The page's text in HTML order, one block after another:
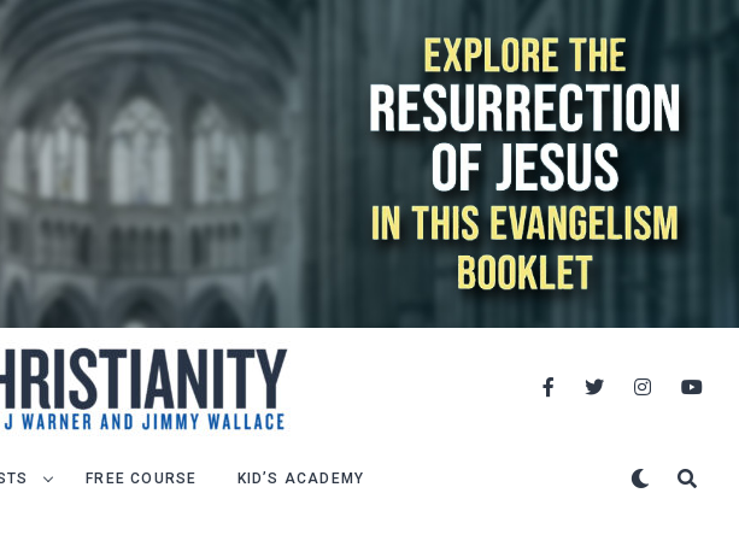
FREE COURSE KID’S ACADEMY